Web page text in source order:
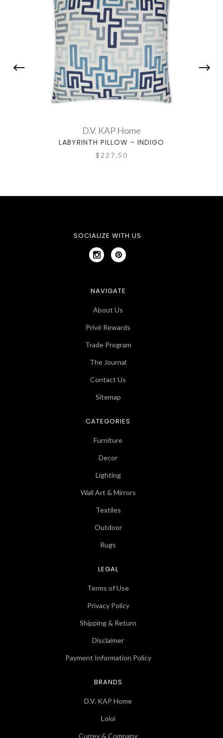
D.V. KAP Home
LABYRINTH PILLOW - INDIGO
$227.50
SOCIALIZE WITH US
NAVIGATE
About Us
Privé Rewards
Trade Program
The Journal
Contact Us
Sitemap
CATEGORIES
Furniture
Decor
Lighting
Wall Art & Mirrors
Textiles
Outdoor
Rugs
LEGAL
Terms of Use
Privacy Policy
Shipping & Return
Disclaimer
Payment Information Policy
BRANDS
D.V. KAP Home
Loloi
Currey & Company